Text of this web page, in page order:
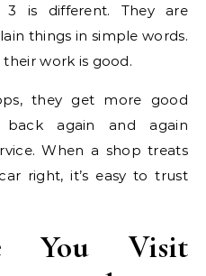
3 is different. They are
things in simple words.
work is good.
they get more good
back again and again
When a shop treats
right, it’s easy to trust
You Visit